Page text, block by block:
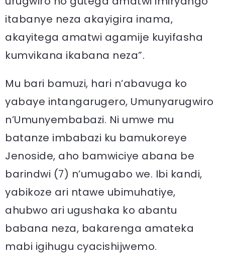
itabanye neza akayigira inama,
akayitega amatwi agamije kuyifasha
kumvikana ikabana neza”.
Mu bari bamuzi, hari n’abavuga ko
yabaye intangarugero, Umunyarugwiro
n’Umunyembabazi. Ni umwe mu
batanze imbabazi ku bamukoreye
Jenoside, aho bamwiciye abana be
barindwi (7) n’umugabo we. Ibi kandi,
yabikoze ari ntawe ubimuhatiye,
ahubwo ari ugushaka ko abantu
babana neza, bakarenga amateka
mabi igihugu cyacishijwemo.